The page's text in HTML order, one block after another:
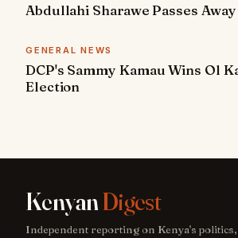
Abdullahi Sharawe Passes Away
GENERAL NEWS
DCP's Sammy Kamau Wins Ol
Election
KenyanDigest
Independent reporting on Kenya's